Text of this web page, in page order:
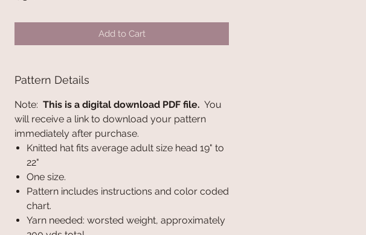
Add to Cart
Pattern Details
Note: This is a digital download PDF file. You
will receive a link to download your pattern
immediately after purchase.
Knitted hat fits average adult size head 19" to
22"
One size.
Pattern includes instructions and color coded
chart.
Yarn needed: worsted weight, approximately